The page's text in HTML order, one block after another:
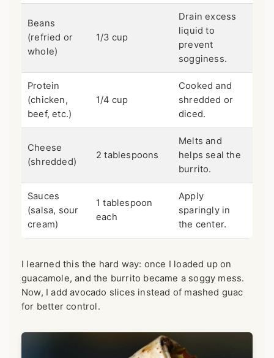
Beans
(refried or
whole)
1/3 cup
Drain excess
liquid to
prevent
sogginess.
Protein
(chicken,
beef, etc.)
1/4 cup
Cooked and
shredded or
diced.
Cheese
(shredded)
2 tablespoons
Melts and
helps seal the
burrito.
Sauces
(salsa, sour
cream)
1 tablespoon
each
Apply
sparingly in
the center.
I learned this the hard way: once I loaded up on
guacamole, and the burrito became a soggy mess.
Now, I add avocado slices instead of mashed guac
for better control.